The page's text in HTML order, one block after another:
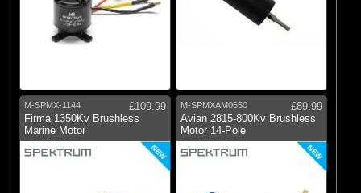
M-SPMX-1144
£109.99
Firma 1350Kv Brushless
Marine Motor
NEW
M-SPMXAM0650
£89.99
Avian 2815-800Kv Brushless
Motor 14-Pole
NEW